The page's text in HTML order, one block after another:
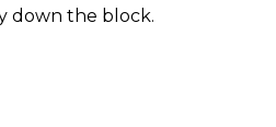
down the block.